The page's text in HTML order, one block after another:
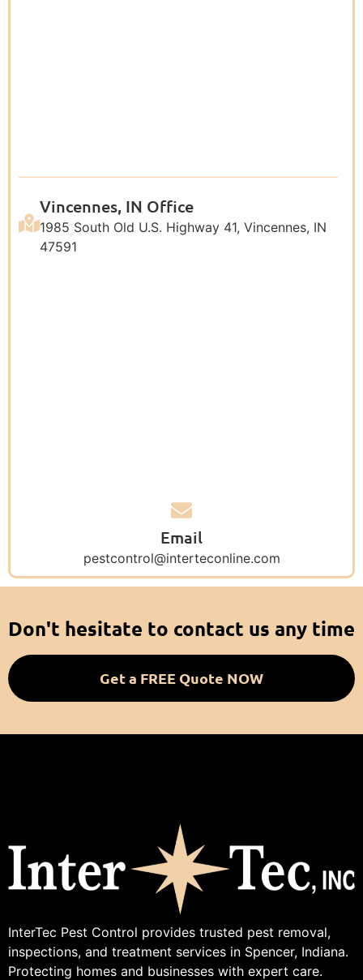
Vincennes, IN Office
1985 South Old U.S. Highway 41, Vincennes, IN
47591
Email
pestcontrol@interteconline.com
Don't hesitate to contact us any time
Get a FREE Quote NOW
InterTec Pest Control provides trusted pest removal,
inspections, and treatment services in Spencer, Indiana.
Protecting homes and businesses with expert care.